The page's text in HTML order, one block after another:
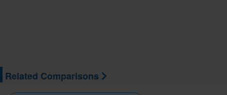
Related Comparisons